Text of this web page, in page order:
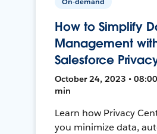
How to Simplify
Management
Salesforce
October 24, 2023 • 08:00
min
Learn how Privacy
you minimize data,